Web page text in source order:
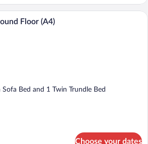
A modern hotel room with a large
Floor (A4)
Bed and 1 Twin Trundle Bed
Choose your dates